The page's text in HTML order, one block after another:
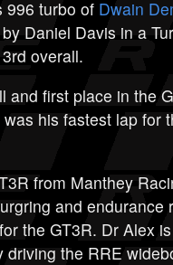
996 turbo of Dwain
Daniel Davis in a
overall.
and first place in the
his fastest lap for
from Manthey
and endurance
the GT3R. Dr Alex
the RRE